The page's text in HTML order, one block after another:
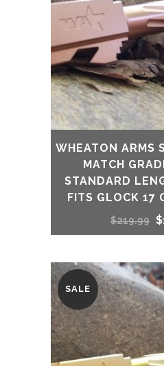
WHEATON ARMS
MATCH
STANDARD
FITS GLOCK 17
$219.99 $
SALE